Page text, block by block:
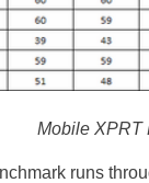
Mobile XPRT
runs